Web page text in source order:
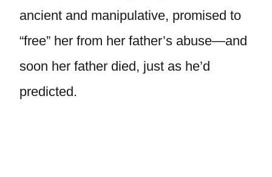
ancient and manipulative, promised to
“free” her from her father’s abuse—and
soon her father died, just as he’d
predicted.